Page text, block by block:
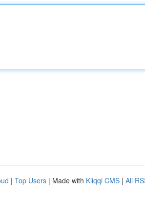
| Top Users | Made with Kliqqi CMS | All